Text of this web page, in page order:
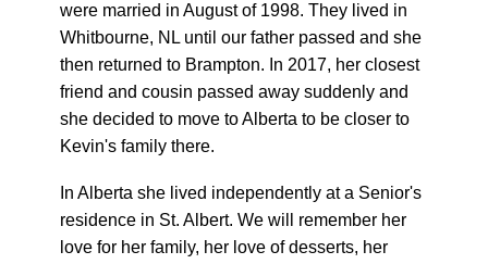
were married in August of 1998. They lived in
Whitbourne, NL until our father passed and she
then returned to Brampton. In 2017, her closest
friend and cousin passed away suddenly and
she decided to move to Alberta to be closer to
Kevin's family there.
In Alberta she lived independently at a Senior's
residence in St. Albert. We will remember her
love for her family, her love of desserts, her